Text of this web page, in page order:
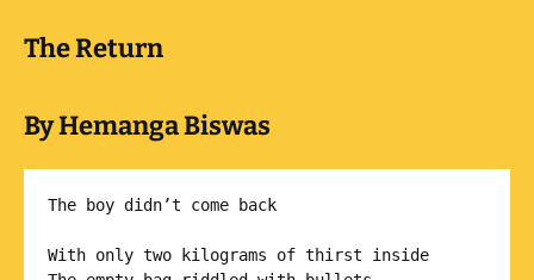
The Return
By Hemanga Biswas
The boy didn’t come back
With only two kilograms of thirst inside